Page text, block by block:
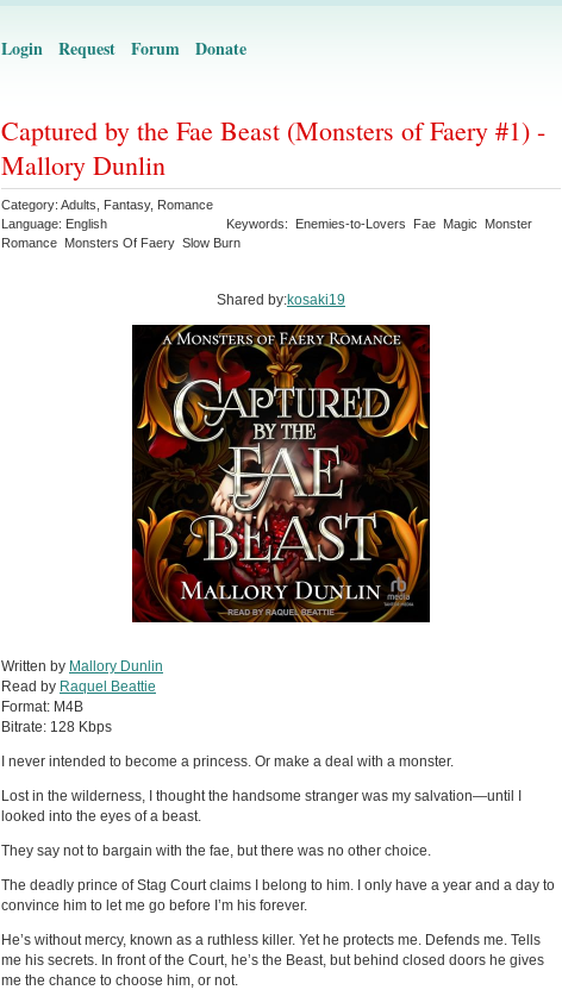
Login Request Forum Donate
Captured by the Fae Beast (Monsters of Faery #1) -
Mallory Dunlin
Category: Adults Fantasy, Romance
Language: English Keywords: Enemies-to-Lovers Fae Magic
Monster
Romance Monsters Of Faery Slow Burn
Shared by:kosaki19
Written by Mallory Dunlin
Read by Raquel Beattie
Format: M4B
Bitrate: 128 Kbps
I never intended to become a princess. Or make a deal with a monster.
Lost in the wilderness, I thought the handsome stranger was my salvation—until I
looked into the eyes of a beast.
They say not to bargain with the fae, but there was no other choice.
The deadly prince of Stag Court claims I belong to him. I only have a year and a day to
convince him to let me go before I’m his forever.
He’s without mercy, known as a ruthless killer. Yet he protects me. Defends me. Tells
me his secrets. In front of the Court, he’s the Beast, but behind closed doors he gives
me the chance to choose him, or not.